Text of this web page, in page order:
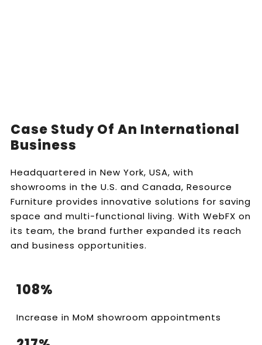
Case Study Of An International
Business
Headquartered in New York, USA, with
showrooms in the U.S. and Canada, Resource
Furniture provides innovative solutions for saving
space and multi-functional living. With WebFX on
its team, the brand further expanded its reach
and business opportunities.
108%
Increase in MoM showroom appointments